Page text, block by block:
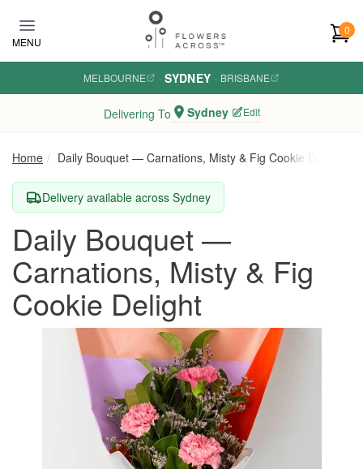
MENU
0
MELBOURNE · SYDNEY · BRISBANE
Delivering To Sydney Edit
Home Daily Bouquet — Carnations, Misty & Fig Cookie Delight
Delivery available across Sydney
Daily Bouquet —
Carnations, Misty & Fig
Cookie Delight